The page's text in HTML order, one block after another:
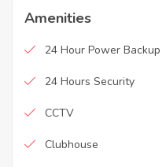
Amenities
24 Hour Power Backup
24 Hours Security
CCTV
Clubhouse